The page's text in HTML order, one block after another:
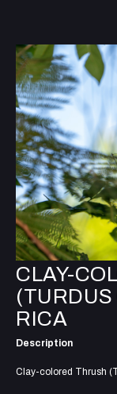
CLAY-
(TURDUS
RICA
Description
Clay-colored Thrush